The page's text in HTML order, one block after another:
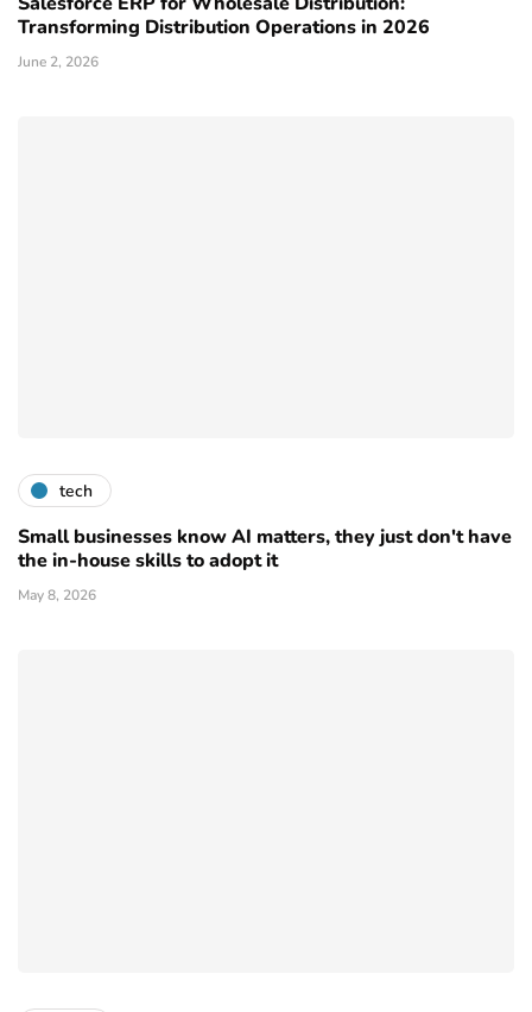
Transforming Distribution Operations in 2026
June 2, 2026
tech
Small businesses know AI matters, they just don't have
the in-house skills to adopt it
May 8, 2026